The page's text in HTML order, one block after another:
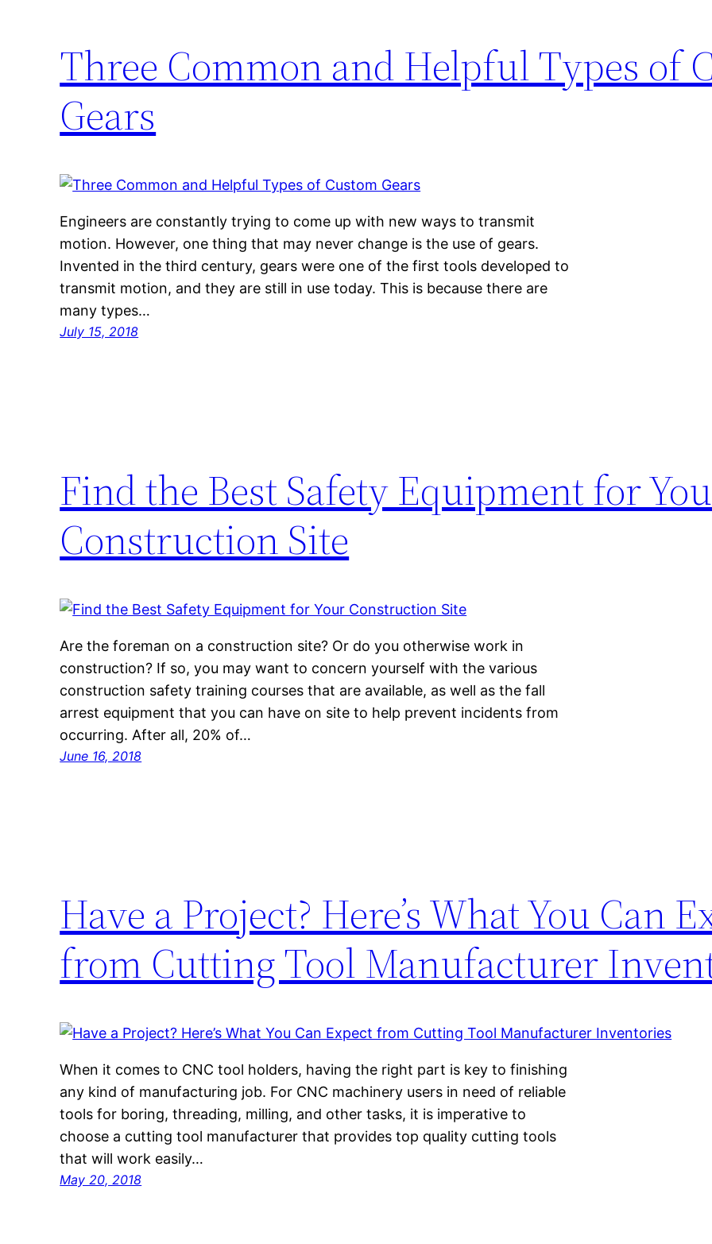
Three Common and Helpful Types of
Gears
Engineers are constantly trying to come up with new ways to transmit
motion. However, one thing that may never change is the use of gears.
Invented in the third century, gears were one of the first tools developed to
transmit motion, and they are still in use today. This is because there are
many types…
July 15, 2018
Find the Best Safety Equipment for
Construction Site
Are the foreman on a construction site? Or do you otherwise work in
construction? If so, you may want to concern yourself with the various
construction safety training courses that are available, as well as the fall
arrest equipment that you can have on site to help prevent incidents from
occurring. After all, 20% of…
June 16, 2018
Have a Project? Here’s What You Can
from Cutting Tool Manufacturer
When it comes to CNC tool holders, having the right part is key to finishing
any kind of manufacturing job. For CNC machinery users in need of reliable
tools for boring, threading, milling, and other tasks, it is imperative to
choose a cutting tool manufacturer that provides top quality cutting tools
that will work easily…
May 20, 2018